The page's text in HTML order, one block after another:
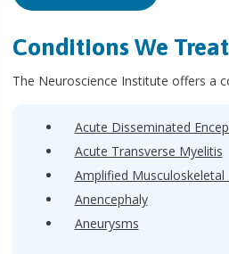
Conditions We Treat
The Neuroscience Institute offers a
Acute Disseminated
Acute Transverse Myelitis
Amplified Musculoskeletal
Anencephaly
Aneurysms